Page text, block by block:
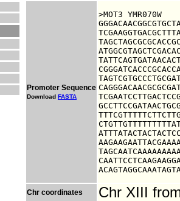
Promoter Sequence
Download FASTA
>MOT3 YMR070W
Chr coordinates Chr XIII